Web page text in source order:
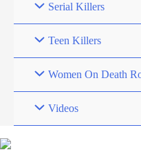
Serial Killers
Teen Killers
Women On Death
Videos